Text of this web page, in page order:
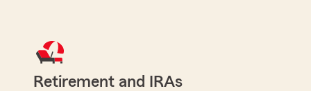
Retirement and IRAs